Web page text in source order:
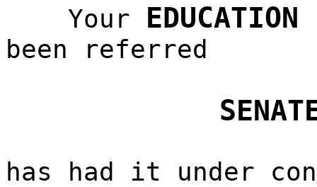
Your EDUCATION
been referred
has had it under